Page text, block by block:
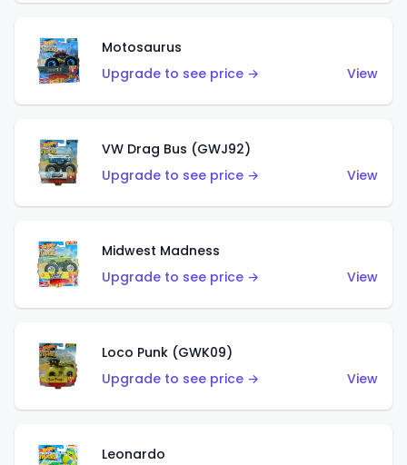
Motosaurus
Upgrade to see price →
View
VW Drag Bus (GWJ92)
Upgrade to see price →
View
Midwest Madness
Upgrade to see price →
View
Loco Punk (GWK09)
Upgrade to see price →
View
Leonardo